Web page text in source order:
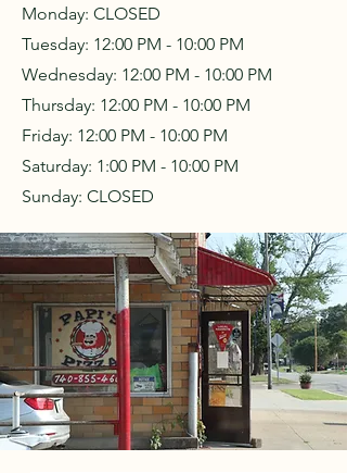
Monday: CLOSED
Tuesday: 12:00 PM - 10:00 PM
Wednesday: 12:00 PM - 10:00 PM
Thursday: 12:00 PM - 10:00 PM
Friday: 12:00 PM - 10:00 PM
Saturday: 1:00 PM - 10:00 PM
Sunday: CLOSED